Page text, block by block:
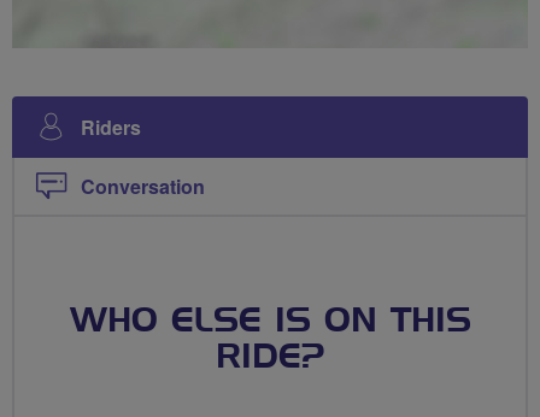
Riders
Conversation
WHO ELSE IS ON THIS
RIDE?